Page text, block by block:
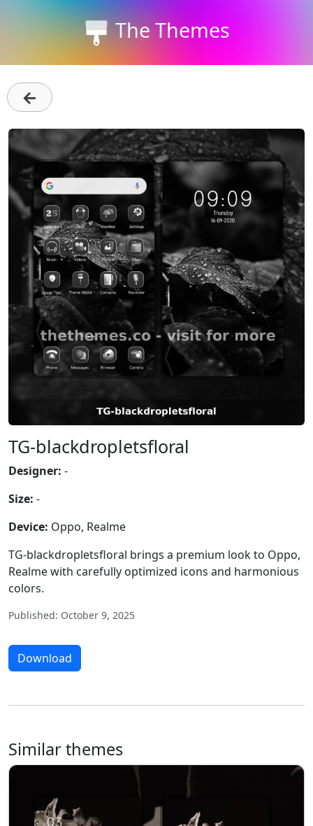
The Themes
←
TG-blackdropletsfloral
Designer: -
Size: -
Device: Oppo, Realme
TG-blackdropletsfloral brings a premium look to Oppo,
Realme with carefully optimized icons and harmonious
colors.
Published: October 9, 2025
Download
Similar themes